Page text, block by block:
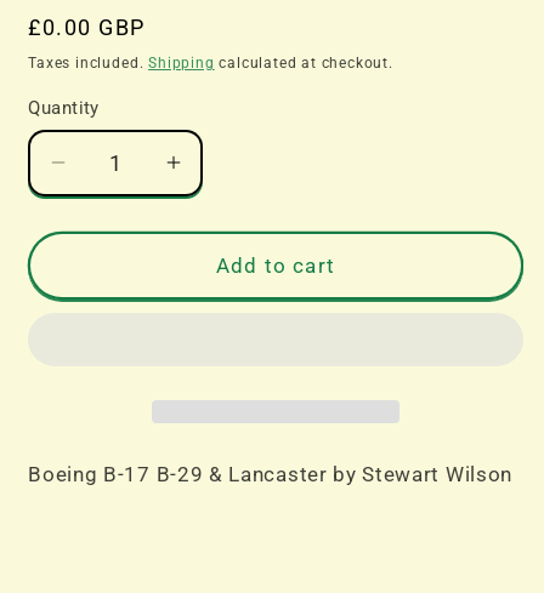
Regular
price
£0.00 GBP
Taxes included.Shipping calculated at checkout.
Quantity
Decrease
quantity
for
B-
by
Increase
quantity
for
Boeing
B-
&amp;
by
Add to cart
Boeing B-17 B-29 & Lancaster by Stewart Wilson